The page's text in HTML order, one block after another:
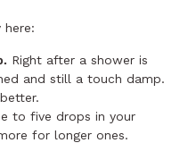
here:
Right after a shower is
and still a touch damp.
to five drops in your
for longer ones.